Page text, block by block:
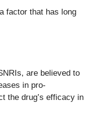
factor that has long
are believed to
in pro-
the drug’s efficacy in